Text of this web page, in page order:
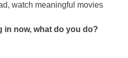
watch meaningful movies
in now, what do you do?